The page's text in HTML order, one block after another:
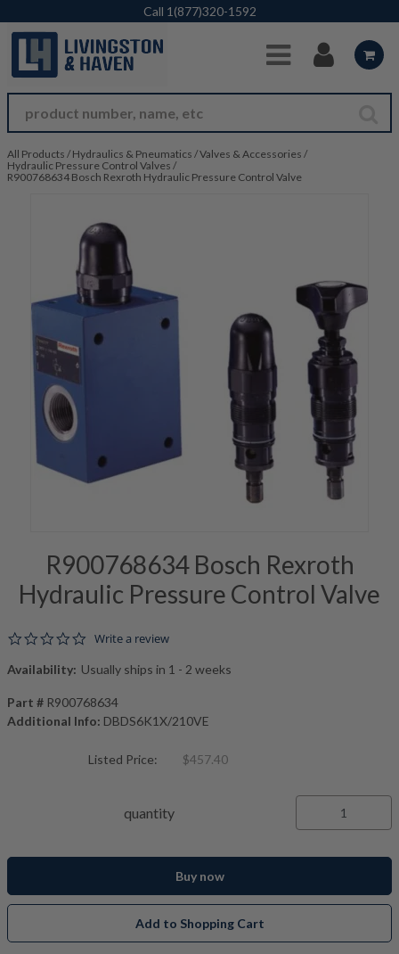
Skip to Main Content
Call 1(877)320-1592
All Products / Hydraulics & Pneumatics /Valves & Accessories /
Hydraulic Pressure Control Valves /
R900768634 Bosch Rexroth Hydraulic Pressure Control Valve
R900768634 Bosch Rexroth
Hydraulic Pressure Control Valve
0.0 star rating
Write a review
Availability: Usually ships in 1 - 2 weeks
Part # R900768634
Additional Info: DBDS6K1X/210VE
Listed Price: $457.40
quantity
Buy now
Add to Shopping Cart